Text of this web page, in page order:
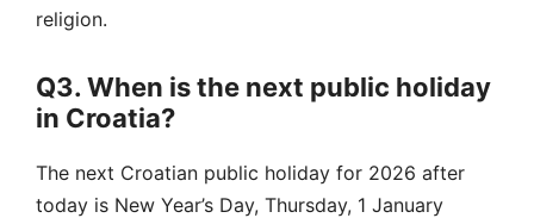
religion.
Q3. When is the next public holiday
in Croatia?
The next Croatian public holiday for 2026 after
today is New Year’s Day, Thursday, 1 January